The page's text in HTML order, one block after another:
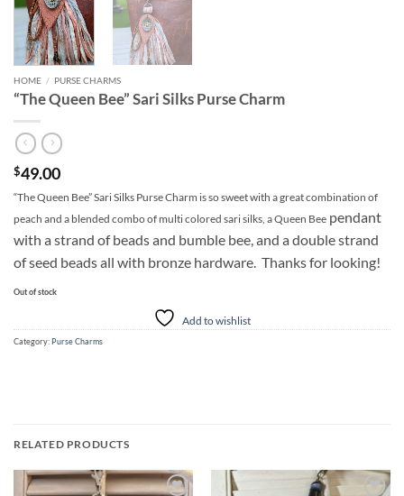
HOME / PURSE CHARMS
“The Queen Bee” Sari Silks Purse Charm
$49.00
“The Queen Bee” Sari Silks Purse Charm is so sweet with a great combination of
peach and a blended combo of multi colored sari silks, a Queen Bee pendant
with a strand of beads and bumble bee, and a double strand
of seed beads all with bronze hardware. Thanks for looking!
Out of stock
Add to wishlist
Category:Purse Charms
RELATED PRODUCTS